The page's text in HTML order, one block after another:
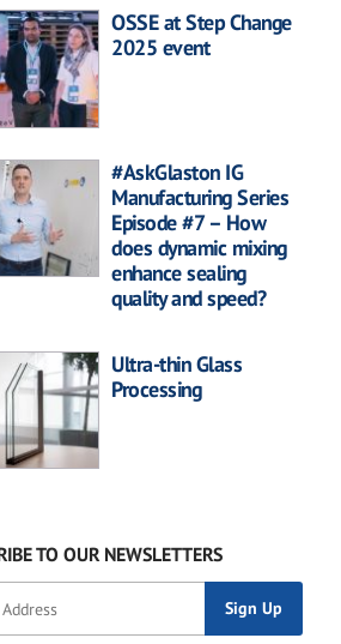
OSSE at Step Change
2025 event
#AskGlaston IG
Manufacturing Series
Episode #7 – How
does dynamic mixing
enhance sealing
quality and speed?
Ultra-thin Glass
Processing
TO OUR NEWSLETTERS